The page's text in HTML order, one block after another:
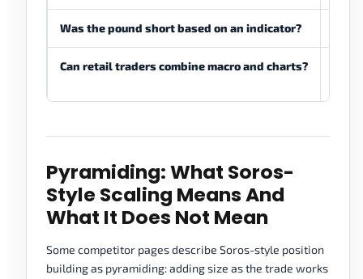
Was the pound short based on an indicator?
Can retail traders combine macro and charts?
Pyramiding: What Soros-
Style Scaling Means And
What It Does Not Mean
Some competitor pages describe Soros-style position
building as pyramiding: adding size as the trade works